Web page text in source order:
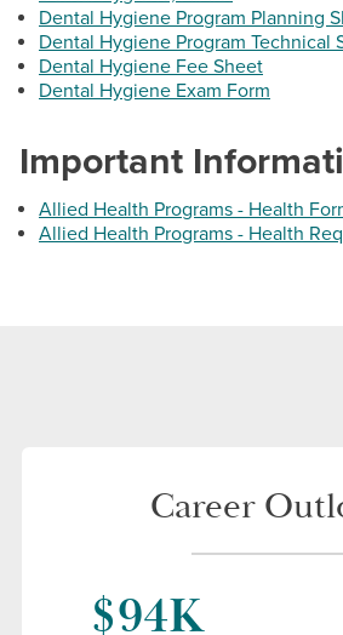
Email:
Phone: 240-500-2397
Jennifer Suminski
Hygiene Program
Email:
Phone: 240-500-2390
Dental Hygiene
Visit 2024
Dental Hygiene Program Planning
Dental Hygiene Program Technical
Dental Hygiene Fee Sheet
Dental Hygiene Exam Form
Important
Allied Health Programs - Health
Allied Health Programs - Health
Career
$94K